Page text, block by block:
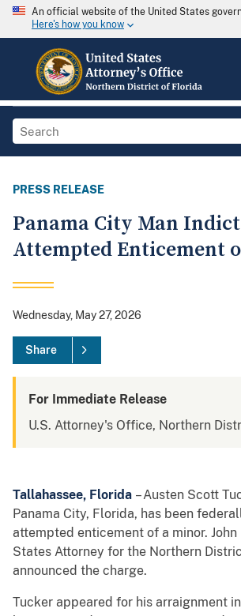
An official website of the United States
Here's how you know
PRESS RELEASE
Panama City Man
Attempted Enticement
Wednesday, May 27, 2026
Share
For Immediate Release
U.S. Attorney's Office, Northern
Tallahassee, Florida – Austen Scott
Panama City, Florida, has been
attempted enticement of a minor. John
States Attorney for the Northern
announced the charge.
Tucker appeared for his arraignment